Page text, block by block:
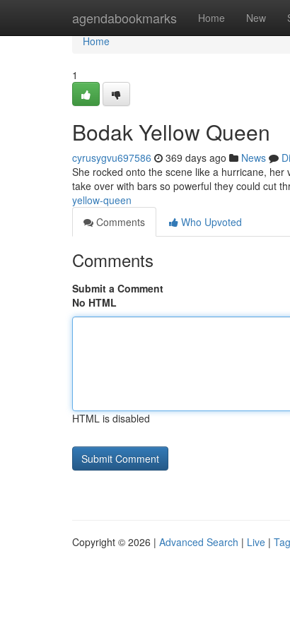
agendabookmarks Home New
Home
Home
1
Bodak Yellow Queen
cyrusygvu697586 369 days ago News
She rocked onto the scene like a hurricane,
take over with bars so powerful they could cut
yellow-queen
Comments
Who Upvoted
Comments
Submit a Comment
No HTML
HTML is disabled
Copyright © 2026 | Advanced Search | Live |